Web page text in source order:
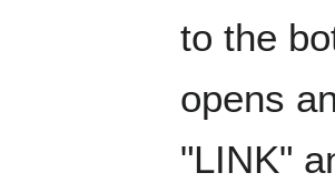
to the
opens
"LINK"